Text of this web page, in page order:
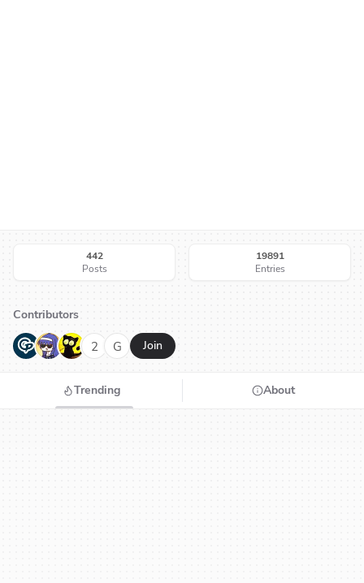
442
Posts
19891
Entries
Contributors
G N H 2 G Join
Trending About